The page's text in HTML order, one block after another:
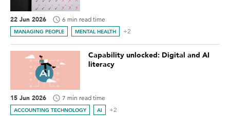
22 Jun 2026 6 min read time
MANAGING PEOPLE MENTAL HEALTH +2
Capability unlocked: Digital and AI
literacy
15 Jun 2026 7 min read time
ACCOUNTING TECHNOLOGY AI +2